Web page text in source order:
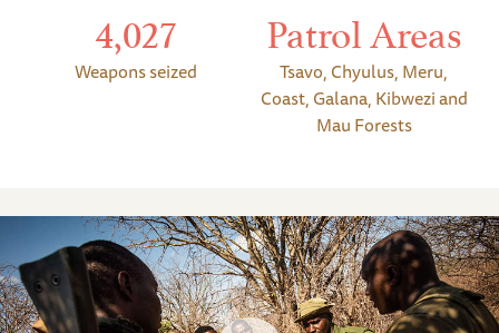
4,027
Weapons seized
Patrol Areas
Tsavo, Chyulus, Meru,
Coast, Galana, Kibwezi and
Mau Forests